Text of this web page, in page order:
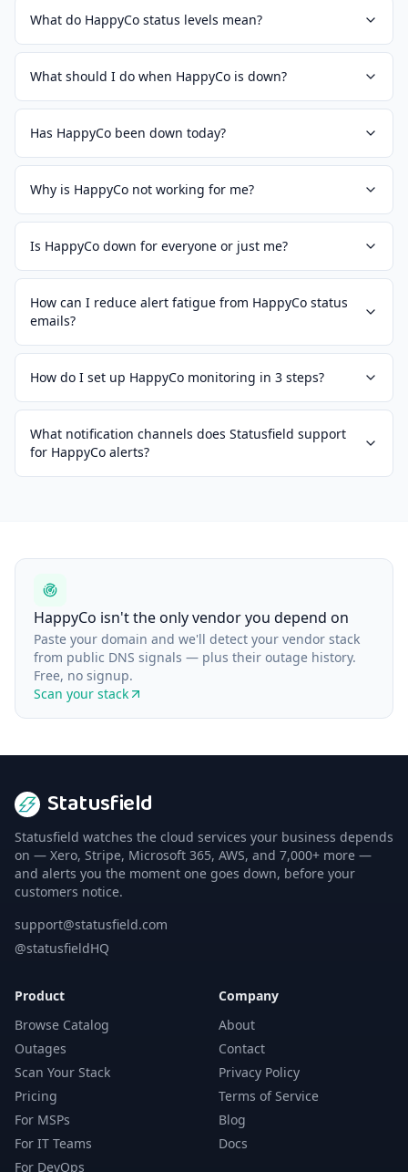
What do HappyCo status levels mean?
What should I do when HappyCo is down?
Has HappyCo been down today?
Why is HappyCo not working for me?
Is HappyCo down for everyone or just me?
How can I reduce alert fatigue from HappyCo status
emails?
How do I set up HappyCo monitoring in 3 steps?
What notification channels does Statusfield support
for HappyCo alerts?
HappyCo isn't the only vendor you depend on
Paste your domain and we'll detect your vendor stack
from public DNS signals — plus their outage history.
Free, no signup.
Scan your stack
Statusfield
Statusfield watches the cloud services your business depends
on — Xero, Stripe, Microsoft 365, AWS, and 7,000+ more —
and alerts you the moment one goes down, before your
customers notice.
support@statusfield.com
@statusfieldHQ
Product
Browse Catalog
Outages
Scan Your Stack
Pricing
For MSPs
For IT Teams
For DevOps
Company
About
Contact
Privacy Policy
Terms of Service
Blog
Docs